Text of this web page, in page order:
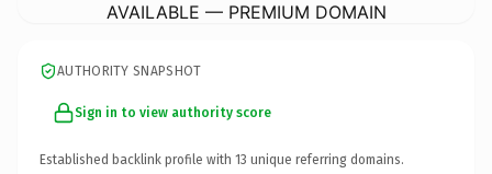
AVAILABLE — PREMIUM DOMAIN
AUTHORITY SNAPSHOT
Sign in to view authority score
Established backlink profile with 13 unique referring domains.